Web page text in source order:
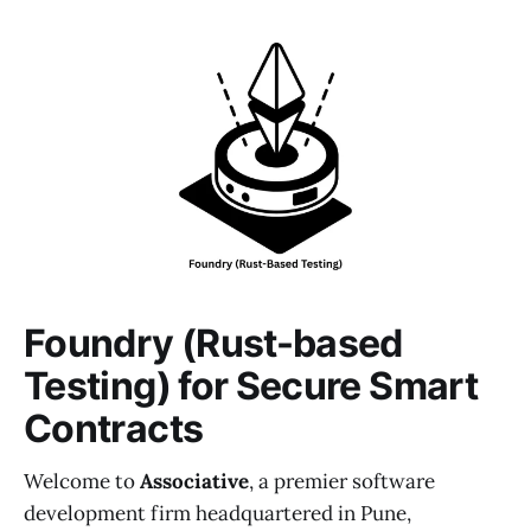
Foundry (Rust-based
Testing) for Secure Smart
Contracts
Welcome toAssociative, a premier software
development firm headquartered in Pune,